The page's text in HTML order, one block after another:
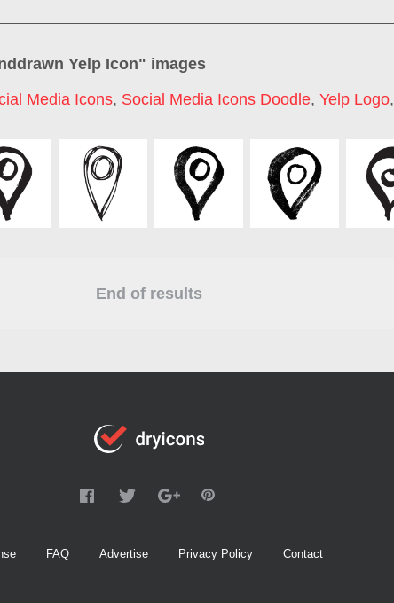
Yelp Icon" images
Media Icons, Social Media Icons Doodle, Yelp Logo,
End of results
FAQ Advertise Privacy Policy Contact